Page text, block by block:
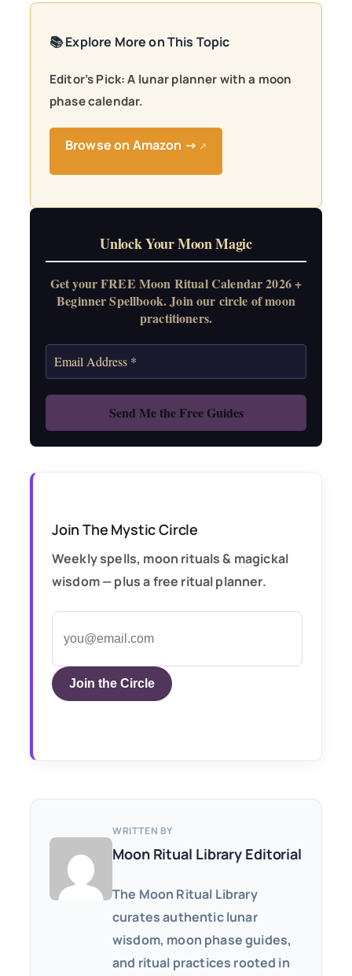
📚 Explore More on This Topic
Editor’s Pick: A lunar planner with a moon
phase calendar.
Browse on Amazon → ↗
Unlock Your Moon Magic
Get your FREE Moon Ritual Calendar 2026 +
Beginner Spellbook. Join our circle of moon
practitioners.
Join The Mystic Circle
Weekly spells, moon rituals & magickal
wisdom — plus a free ritual planner.
Join the Circle
WRITTEN BY
Moon Ritual Library Editorial
The Moon Ritual Library
curates authentic lunar
wisdom, moon phase guides,
and ritual practices rooted in